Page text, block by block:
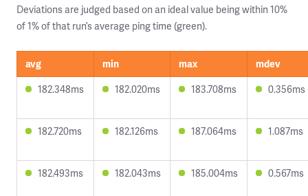
Deviations are judged based on an ideal value being within 10%
of 1% of that run’s average ping time (green).
avg min max
mdev
182.348ms
182.020ms 183.708ms 0.356ms
182.720ms 182.126ms 187.064ms 1.087ms
182.493ms 182.043ms 185.004ms 0.567ms